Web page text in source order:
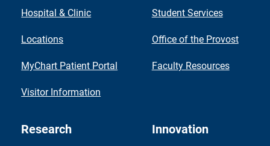
Hospital & Clinic
Locations
MyChart Patient Portal
Visitor Information
Student Services
Office of the Provost
Faculty Resources
Research Innovation